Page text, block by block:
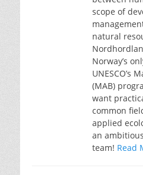
scope of
natural
Norway’s
UNESCO’s
(MAB)
want
common
applied
an
team! Read